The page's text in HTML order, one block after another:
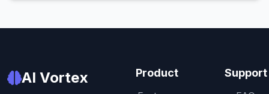
AI Vortex Product Support